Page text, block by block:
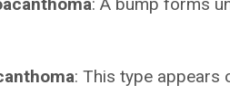
: This type appears